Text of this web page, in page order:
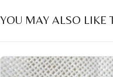
YOU MAY ALSO LIKE